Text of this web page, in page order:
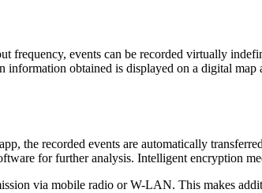
events can be recorded virtually
obtained is displayed on a digital
the recorded events are automatically
for further analysis. Intelligent encryption
via mobile radio or W-LAN. This makes